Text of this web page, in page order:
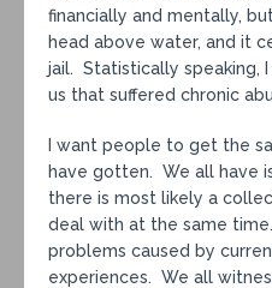
financially and mentally,
head above water, and it
jail. Statistically speaking,
us that suffered chronic
I want people to get the
have gotten. We all have
there is most likely a
deal with at the same
problems caused by
experiences. We all